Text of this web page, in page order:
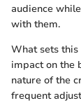
audience
with them.
What sets
impact on the
nature of the
frequent